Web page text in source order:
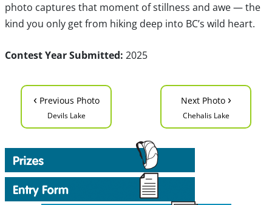
photo captures that moment of stillness and awe — the
kind you only get from hiking deep into BC’s wild heart.
Contest Year Submitted: 2025
‹ Previous Photo
Devils Lake
Next Photo ›
Chehalis Lake